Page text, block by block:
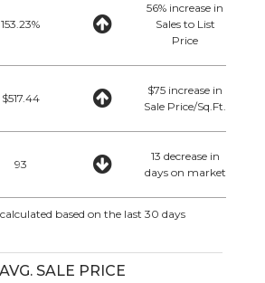
153.23%
56% increase in
Sales to List
Price
$517.44
$75 increase in
Sale Price/Sq.Ft.
93
13 decrease in
days on market
based on the last 30 days
AVG. SALE PRICE